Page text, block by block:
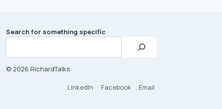
Search for something specific
© 2026 RichardTalks
LinkedIn Facebook Email